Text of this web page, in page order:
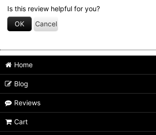
Is this review helpful for you?
OK Cancel
Home
Blog
Reviews
Cart